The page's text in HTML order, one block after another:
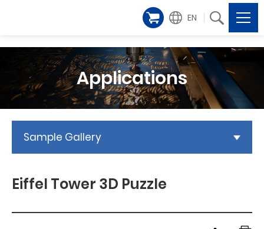
EN
Applications
Sample Gallery
Eiffel Tower 3D Puzzle